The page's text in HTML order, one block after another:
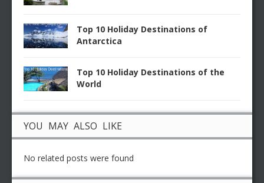
Top 10 Holiday Destinations of
Antarctica
Top 10 Holiday Destinations of the
World
YOU MAY ALSO LIKE
No related posts were found